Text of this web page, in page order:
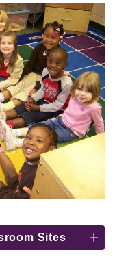
Sites